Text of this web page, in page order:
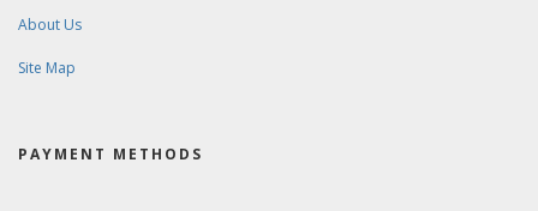
About Us
Site Map
PAYMENT METHODS